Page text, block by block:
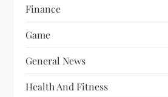
Finance
Game
General News
Health And Fitness